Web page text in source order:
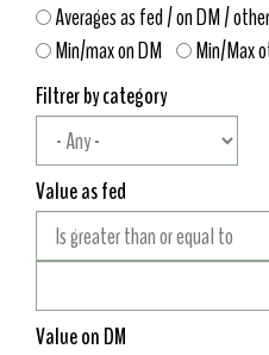
Averages as fed / on DM /
Min/max on DM
Min/Max
Filtrer by category
Value as fed
Value on DM